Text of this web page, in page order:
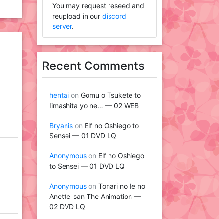
You may request reseed and
reupload in our discord
server.
Recent Comments
hentai on Gomu o Tsukete to
Iimashita yo ne… — 02 WEB
Bryanis on Elf no Oshiego to
Sensei — 01 DVD LQ
Anonymous on Elf no Oshiego
to Sensei — 01 DVD LQ
Anonymous on Tonari no Ie no
Anette-san The Animation —
02 DVD LQ